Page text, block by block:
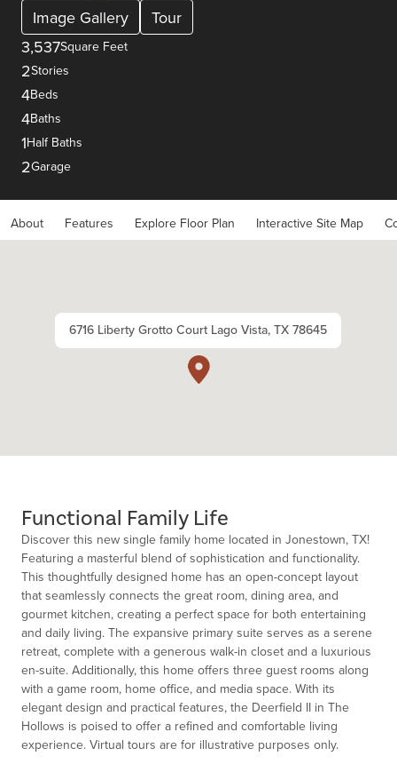
Image Gallery
Tour
3,537Square Feet
2Stories
4Beds
4Baths
1Half Baths
2Garage
About Features Explore Floor Plan Interactive Site Map
6716 Liberty Grotto Court Lago Vista, TX 78645
Functional Family Life
Discover this new single family home located in Jonestown, TX!
Featuring a masterful blend of sophistication and functionality.
This thoughtfully designed home has an open-concept layout
that seamlessly connects the great room, dining area, and
gourmet kitchen, creating a perfect space for both entertaining
and daily living. The expansive primary suite serves as a serene
retreat, complete with a generous walk-in closet and a luxurious
en-suite. Additionally, this home offers three guest rooms along
with a game room, home office, and media space. With its
elegant design and practical features, the Deerfield II in The
Hollows is poised to offer a refined and comfortable living
experience. Virtual tours are for illustrative purposes only.